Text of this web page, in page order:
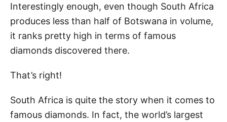
Interestingly enough, even though South Africa
produces less than half of Botswana in volume,
it ranks pretty high in terms of famous
diamonds discovered there.
That’s right!
South Africa is quite the story when it comes to
famous diamonds. In fact, the world’s largest